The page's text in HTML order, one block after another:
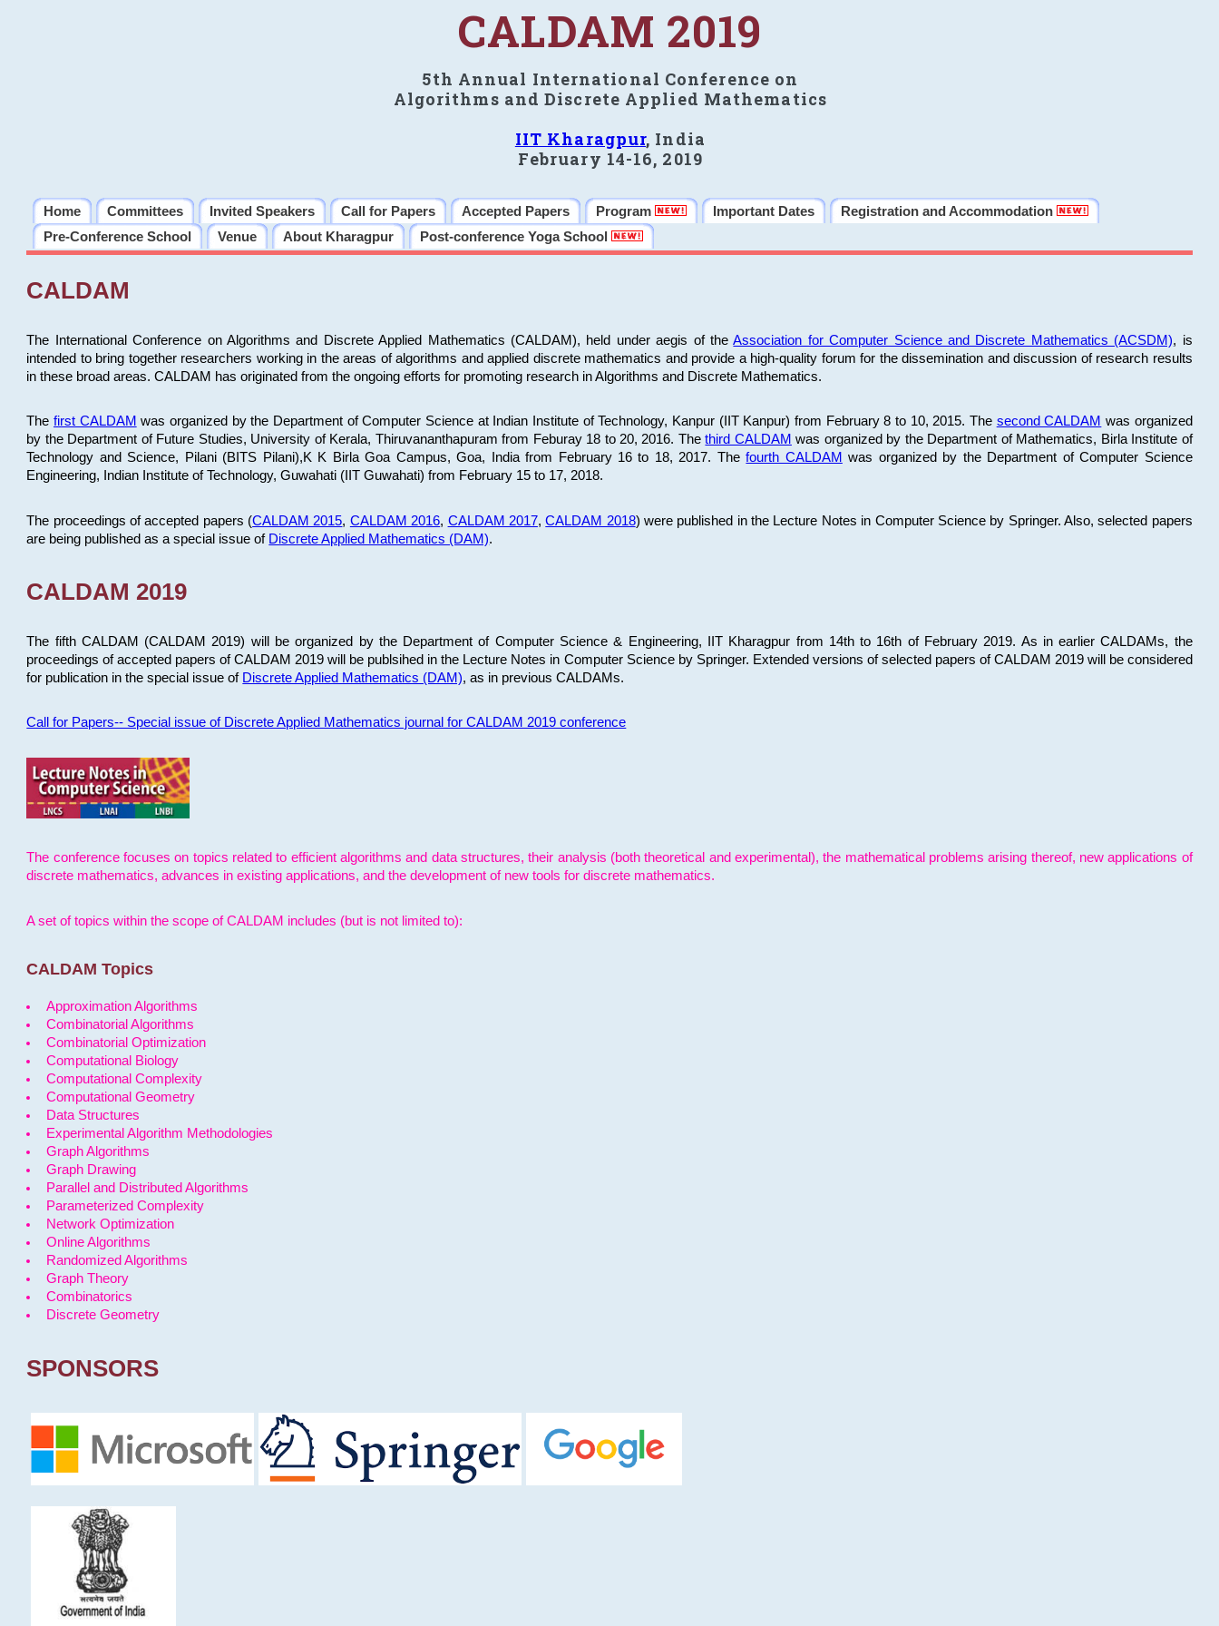
CALDAM 2019
5th Annual International Conference on
Algorithms and Discrete Applied Mathematics
IIT Kharagpur, India
February 14-16, 2019
Home Committees Invited Speakers Call for Papers Accepted Papers Program Important Dates
Registration and Accommodation
Pre-Conference School
Venue About Kharagpur Post-conference Yoga School
CALDAM
The International Conference on Algorithms and Discrete Applied Mathematics (CALDAM), held under aegis of theAssociation for Computer Science and Discrete Mathematics (ACSDM), is
intended to bring together researchers working in the areas of algorithms and applied discrete mathematics and provide a high-quality forum for the dissemination and discussion of research results
in these broad areas. CALDAM has originated from the ongoing efforts for promoting research in Algorithms and Discrete Mathematics.
The first CALDAM was organized by the Department of Computer Science at Indian Institute of Technology, Kanpur (IIT Kanpur) from February 8 to 10, 2015. The second CALDAM was organized
by the Department of Future Studies, University of Kerala, Thiruvananthapuram from Feburay 18 to 20, 2016. Thethird CALDAM was organized by the Department of Mathematics, Birla Institute of
Technology and Science, Pilani (BITS Pilani),K K Birla Goa Campus, Goa, India from February 16 to 18, 2017. Thefourth CALDAM was organized by the Department of Computer Science
Engineering, Indian Institute of Technology, Guwahati (IIT Guwahati) from February 15 to 17, 2018.
The proceedings of accepted papers (CALDAM 2015, CALDAM 2016, CALDAM 2017,CALDAM 2018) were published in the Lecture Notes in Computer Science by Springer. Also, selected papers
are being published as a special issue of Discrete Applied Mathematics (DAM).
CALDAM 2019
The fifth CALDAM (CALDAM 2019) will be organized by the Department of Computer Science & Engineering, IIT Kharagpur from 14th to 16th of February 2019. As in earlier CALDAMs, the
proceedings of accepted papers of CALDAM 2019 will be publsihed in the Lecture Notes in Computer Science by Springer. Extended versions of selected papers of CALDAM 2019 will be considered
for publication in the special issue of Discrete Applied Mathematics (DAM), as in previous CALDAMs.
Call for Papers-- Special issue of Discrete Applied Mathematics journal for CALDAM 2019 conference
The conference focuses on topics related to efficient algorithms and data structures, their analysis (both theoretical and experimental), the mathematical problems arising thereof, new applications of
discrete mathematics, advances in existing applications, and the development of new tools for discrete mathematics.
A set of topics within the scope of CALDAM includes (but is not limited to):
CALDAM Topics
Approximation Algorithms
Combinatorial Algorithms
Combinatorial Optimization
Computational Biology
Computational Complexity
Computational Geometry
Data Structures
Experimental Algorithm Methodologies
Graph Algorithms
Graph Drawing
Parallel and Distributed Algorithms
Parameterized Complexity
Network Optimization
Online Algorithms
Randomized Algorithms
Graph Theory
Combinatorics
Discrete Geometry
SPONSORS